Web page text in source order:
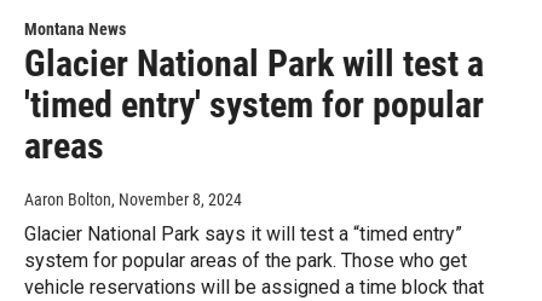
Montana News
Glacier National Park will test a
'timed entry' system for popular
areas
Aaron Bolton, November 8, 2024
Glacier National Park says it will test a “timed entry”
system for popular areas of the park. Those who get
vehicle reservations will be assigned a time block that